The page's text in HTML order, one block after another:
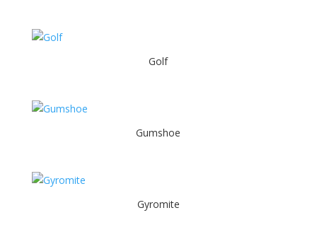
Golf
Gumshoe
Gyromite